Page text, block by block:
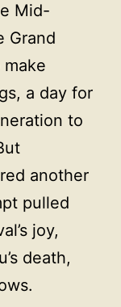
Mid-
Grand
a day for
to
another
pulled
joy,
death,